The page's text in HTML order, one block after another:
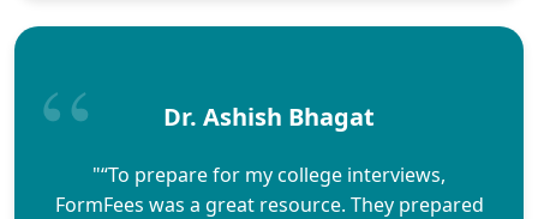
Dr. Ashish Bhagat
"“To prepare for my college interviews,
FormFees was a great resource. They prepared